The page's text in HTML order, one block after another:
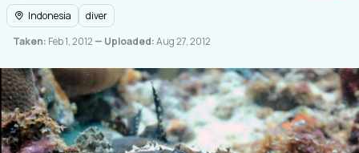
Indonesia
diver
Taken: Feb 1, 2012 — Uploaded:Aug 27, 2012